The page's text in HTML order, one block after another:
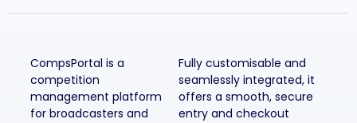
CompsPortal is a
competition
management platform
for broadcasters and
Fully customisable and
seamlessly integrated, it
offers a smooth, secure
entry and checkout